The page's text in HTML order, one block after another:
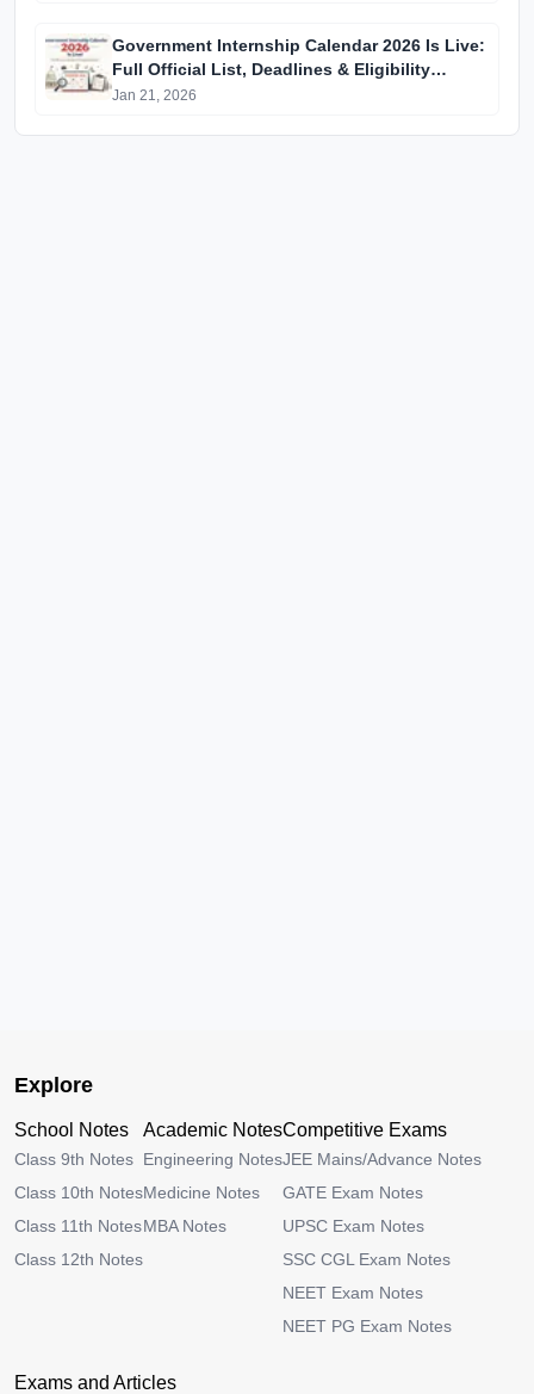
Government Internship Calendar 2026 Is Live:
Full Official List, Deadlines & Eligibility
Explained
Jan 21, 2026
Explore
School Notes
Class 9th Notes
Class 10th Notes
Class 11th Notes
Class 12th Notes
Academic Notes
Engineering Notes
Medicine Notes
MBA Notes
Competitive Exams
JEE Mains/Advance Notes
GATE Exam Notes
UPSC Exam Notes
SSC CGL Exam Notes
NEET Exam Notes
NEET PG Exam Notes
Exams and Articles